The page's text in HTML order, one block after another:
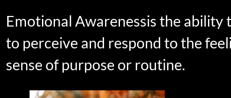
Emotional Awarenessis the
to perceive and respond to the
sense of purpose or routine.